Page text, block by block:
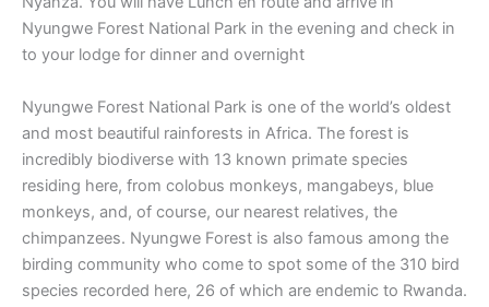
Nyungwe Forest National Park in the evening and check in
to your lodge for dinner and overnight
Nyungwe Forest National Park is one of the world’s oldest
and most beautiful rainforests in Africa. The forest is
incredibly biodiverse with 13 known primate species
residing here, from colobus monkeys, mangabeys, blue
monkeys, and, of course, our nearest relatives, the
chimpanzees. Nyungwe Forest is also famous among the
birding community who come to spot some of the 310 bird
species recorded here, 26 of which are endemic to Rwanda.